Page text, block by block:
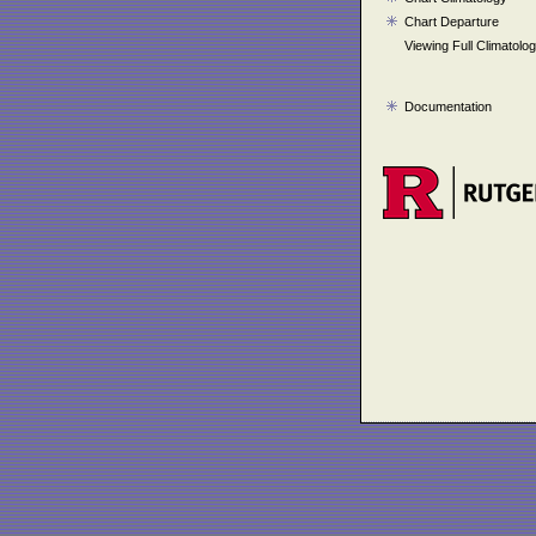
Chart Departure
Viewing Full
Documentation